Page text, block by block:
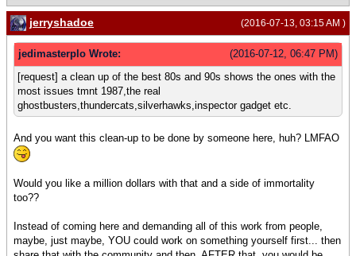
(2016-07-13, 03:15 AM )
jerryshadoe
(2016-07-12, 06:47 PM)
jedimasterplo Wrote:
[request] a clean up of the best 80s and 90s shows the ones with the
most issues tmnt 1987,the real
ghostbusters,thundercats,silverhawks,inspector gadget etc.
And you want this clean-up to be done by someone here, huh? LMFAO
Would you like a million dollars with that and a side of immortality
too??
Instead of coming here and demanding all of this work from people,
maybe, just maybe, YOU could work on something yourself first... then